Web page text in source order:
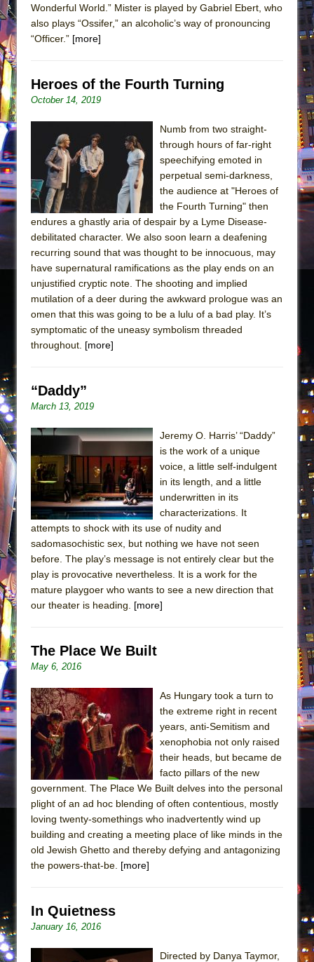
Wonderful World.” Mister is played by Gabriel Ebert, who
also plays “Ossifer,” an alcoholic’s way of pronouncing
“Officer.” [more]
Heroes of the Fourth Turning
October 14, 2019
Numb from two straight-
through hours of far-right
speechifying emoted in
perpetual semi-darkness,
the audience at "Heroes of
the Fourth Turning" then
endures a ghastly aria of despair by a Lyme Disease-
debilitated character. We also soon learn a deafening
recurring sound that was thought to be innocuous, may
have supernatural ramifications as the play ends on an
unjustified cryptic note. The shooting and implied
mutilation of a deer during the awkward prologue was an
omen that this was going to be a lulu of a bad play. It’s
symptomatic of the uneasy symbolism threaded
throughout. [more]
“Daddy”
March 13, 2019
Jeremy O. Harris’ “Daddy”
is the work of a unique
voice, a little self-indulgent
in its length, and a little
underwritten in its
characterizations. It
attempts to shock with its use of nudity and
sadomasochistic sex, but nothing we have not seen
before. The play’s message is not entirely clear but the
play is provocative nevertheless. It is a work for the
mature playgoer who wants to see a new direction that
our theater is heading. [more]
The Place We Built
May 6, 2016
As Hungary took a turn to
the extreme right in recent
years, anti-Semitism and
xenophobia not only raised
their heads, but became de
facto pillars of the new
government. The Place We Built delves into the personal
plight of an ad hoc blending of often contentious, mostly
loving twenty-somethings who inadvertently wind up
building and creating a meeting place of like minds in the
old Jewish Ghetto and thereby defying and antagonizing
the powers-that-be. [more]
In Quietness
January 16, 2016
Directed by Danya Taymor,